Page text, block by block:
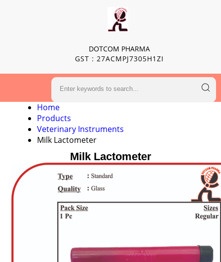
DOTCOM PHARMA
GST : 27ACMPJ7305H1ZI
Home
Products
Veterinary Instruments
Milk Lactometer
Milk Lactometer